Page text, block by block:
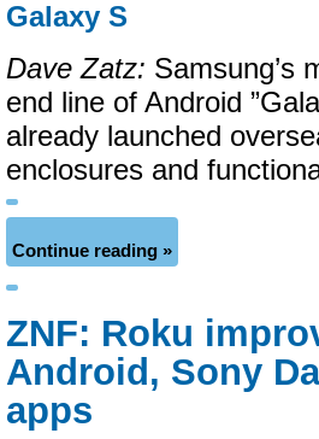
Galaxy S
Dave Zatz: Samsung’s
end line of Android
already launched
enclosures and
Continue reading »
ZNF: Roku
Android, Sony
apps